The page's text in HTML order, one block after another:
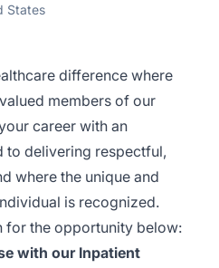
States
difference where
members of our
career with an
delivering respectful,
where the unique and
is recognized.
for the opportunity below:
with our Inpatient